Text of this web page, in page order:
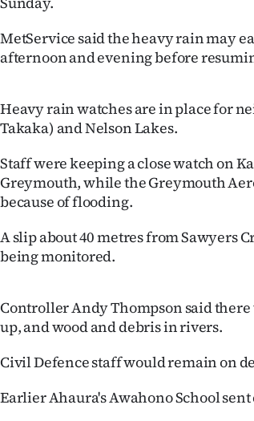
MetService said the heavy rain may
afternoon and evening before
Heavy rain watches are in place for
Takaka) and Nelson Lakes.
Staff were keeping a close watch on
Greymouth, while the Greymouth
because of flooding.
A slip about 40 metres from Sawyers
being monitored.
Controller Andy Thompson said
up, and wood and debris in rivers.
Civil Defence staff would remain on
Earlier Ahaura's Awahono School